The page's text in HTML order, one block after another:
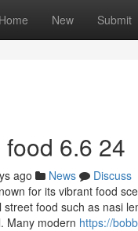
Home New Submit
6.6 24
ago News
Discuss
for its vibrant food
food such as nasi
Many modern https://